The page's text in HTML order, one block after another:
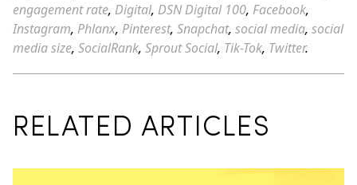
engagement rate, Digital, DSN Digital 100, Facebook,
Instagram, Phlanx, Pinterest, Snapchat, social media, social
media size, SocialRank, Sprout Social, Tik-Tok, Twitter.
RELATED ARTICLES